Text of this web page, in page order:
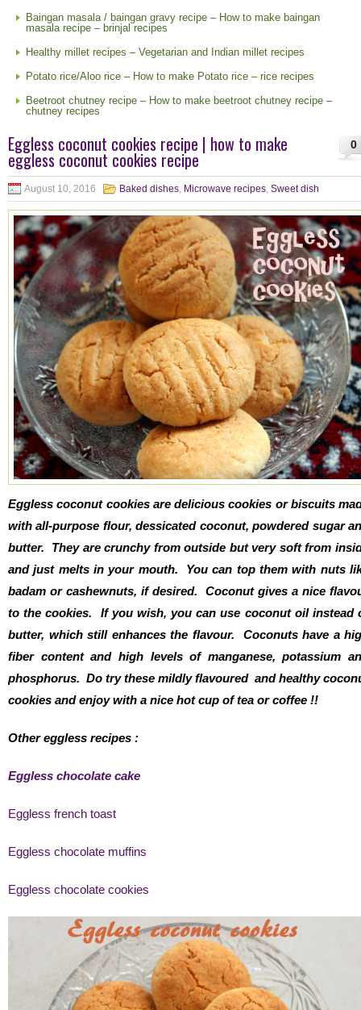
Baingan masala / baingan gravy recipe – How to make baingan
masala recipe – brinjal recipes
Healthy millet recipes – Vegetarian and Indian millet recipes
Potato rice/Aloo rice – How to make Potato rice – rice recipes
Beetroot chutney recipe – How to make beetroot chutney recipe –
chutney recipes
0
Eggless coconut cookies recipe | how to make
eggless coconut cookies recipe
August 10, 2016 Baked dishes, Microwave recipes, Sweet dish
Eggless coconut cookies are delicious cookies or biscuits
with all-purpose flour, dessicated coconut, powdered sugar
butter. They are crunchy from outside but very soft from
and just melts in your mouth. You can top them with nuts
badam or cashewnuts, if desired. Coconut gives a nice
to the cookies. If you wish, you can use coconut oil instead
butter, which still enhances the flavour. Coconuts have a
fiber content and high levels of manganese, potassium
phosphorus. Do try these mildly flavoured and healthy
cookies and enjoy with a nice hot cup of tea or coffee !!
Other eggless recipes :
Eggless chocolate cake
Eggless french toast
Eggless chocolate muffins
Eggless chocolate cookies